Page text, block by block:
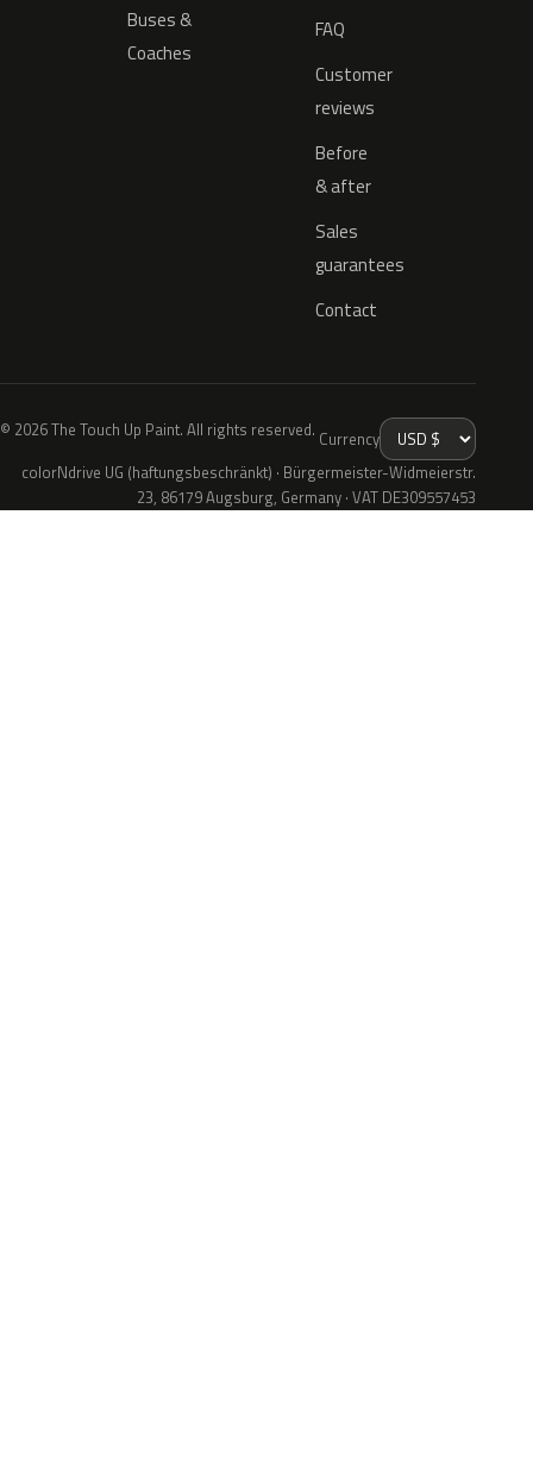
Buses &
Coaches
FAQ
Customer
reviews
Before
& after
Sales
guarantees
Contact
© 2026 The Touch Up Paint. All rights reserved. Currency
colorNdrive UG (haftungsbeschränkt) · Bürgermeister-Widmeierstr.
23, 86179 Augsburg, Germany · VAT DE309557453